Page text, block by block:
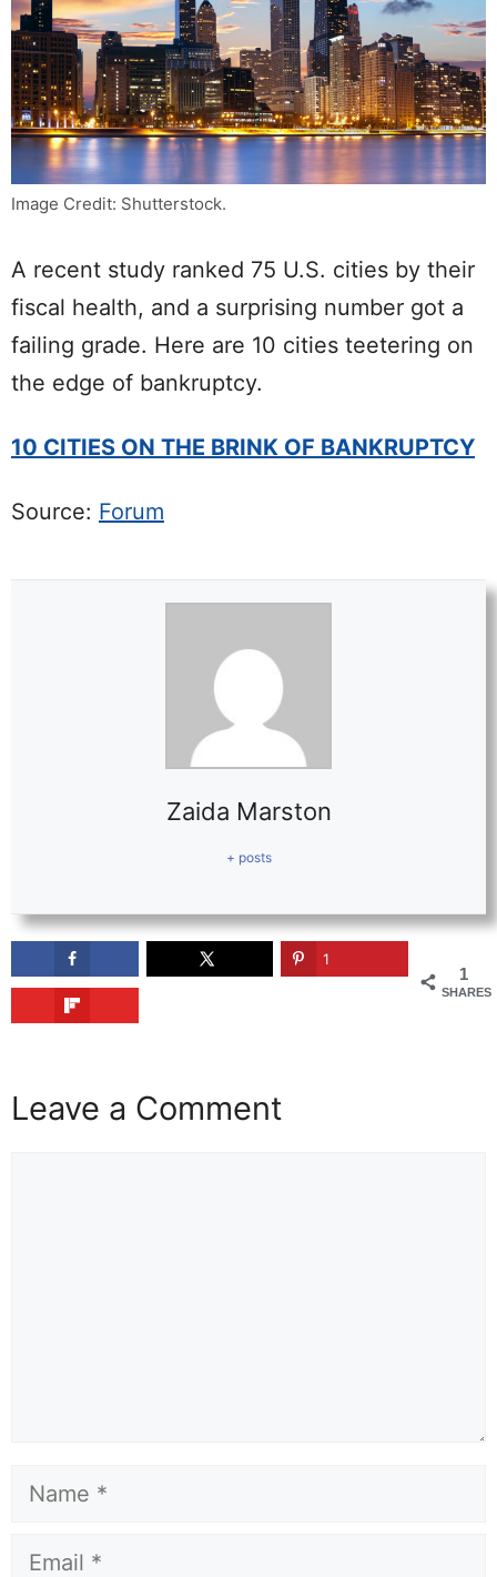
Image Credit: Shutterstock.
A recent study ranked 75 U.S. cities by their
fiscal health, and a surprising number got a
failing grade. Here are 10 cities teetering on
the edge of bankruptcy.
10 CITIES ON THE BRINK OF BANKRUPTCY
Source: Forum
Zaida Marston
+ posts
1
SHARES
1
Leave a Comment
Name
Email